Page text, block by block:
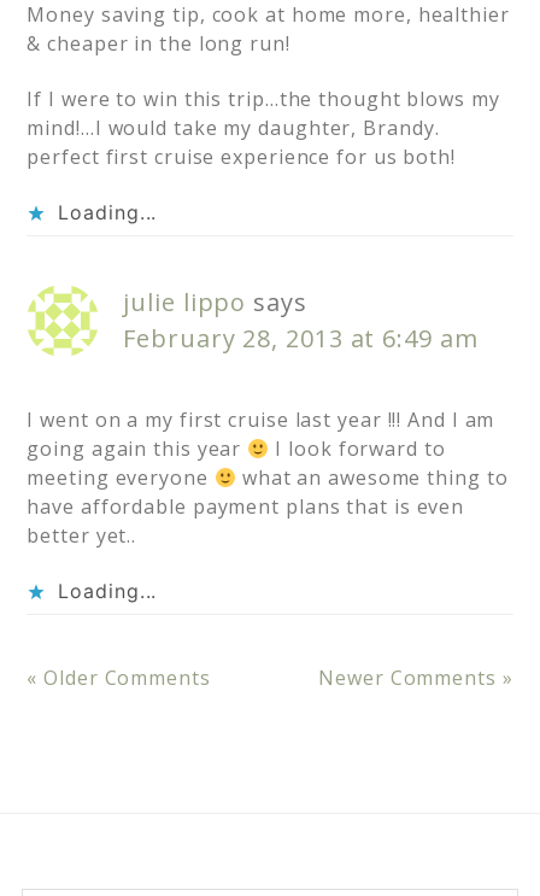
Money saving tip, cook at home more, healthier
& cheaper in the long run!
If I were to win this trip…the thought blows my
mind!…I would take my daughter, Brandy.
perfect first cruise experience for us both!
Loading...
julie lippo says
February 28, 2013 at 6:49 am
I went on a my first cruise last year !!! And I am
going again this year
I look forward to
meeting everyone
what an awesome thing to
have affordable payment plans that is even
better yet..
Loading...
« Older Comments Newer Comments »